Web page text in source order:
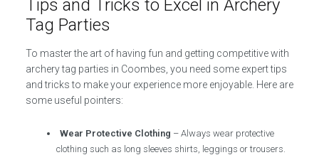
Tips and Tricks to Excel in Archery
Tag Parties
To master the art of having fun and getting competitive with
archery tag parties in Coombes, you need some expert tips
and tricks to make your experience more enjoyable. Here are
some useful pointers:
Wear Protective Clothing – Always wear protective
clothing such as long sleeves shirts, leggings or trousers.